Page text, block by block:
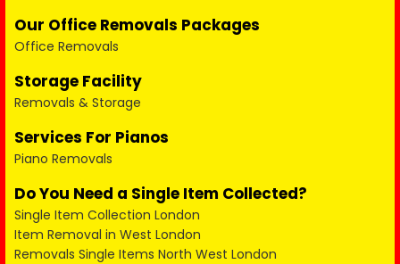
Our Office Removals Packages
Office Removals
Storage Facility
Removals & Storage
Services For Pianos
Piano Removals
Do You Need a Single Item Collected?
Single Item Collection London
Item Removal in West London
Removals Single Items North West London